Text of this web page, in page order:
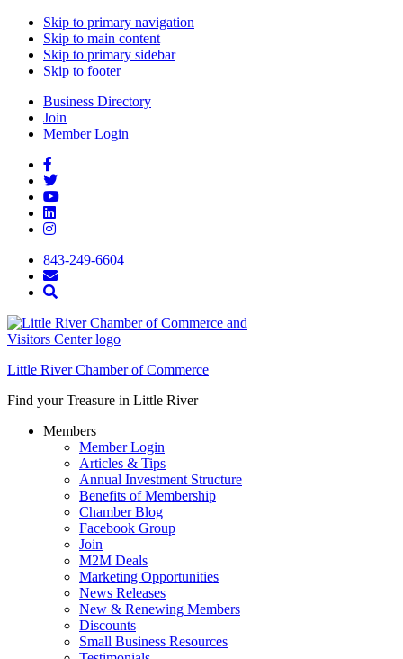
Skip to primary navigation
Skip to main content
Skip to primary sidebar
Skip to footer
Business Directory
Join
Member Login
843-249-6604
Little River Chamber of Commerce
Find your Treasure in Little River
Members
Member Login
Articles & Tips
Annual Investment Structure
Benefits of Membership
Chamber Blog
Facebook Group
Join
M2M Deals
Marketing Opportunities
News Releases
New & Renewing Members
Discounts
Small Business Resources